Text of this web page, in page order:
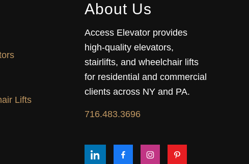
Lifts
About Us
Access Elevator provides
high‑quality elevators,
stairlifts, and wheelchair lifts
for residential and commercial
clients across NY and PA.
716.483.3696